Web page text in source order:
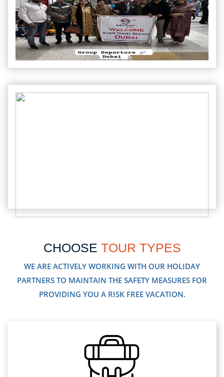
CHOOSE TOUR TYPES
WE ARE ACTIVELY WORKING WITH OUR HOLIDAY
PARTNERS TO MAINTAIN THE SAFETY MEASURES FOR
PROVIDING YOU A RISK FREE VACATION.